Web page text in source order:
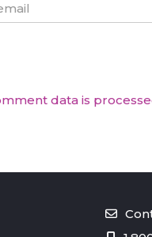
data is